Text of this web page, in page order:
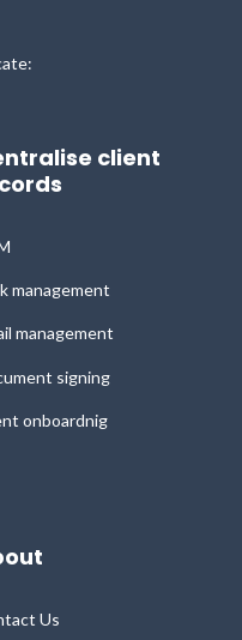
client
management
management
signing
onboardnig
Us